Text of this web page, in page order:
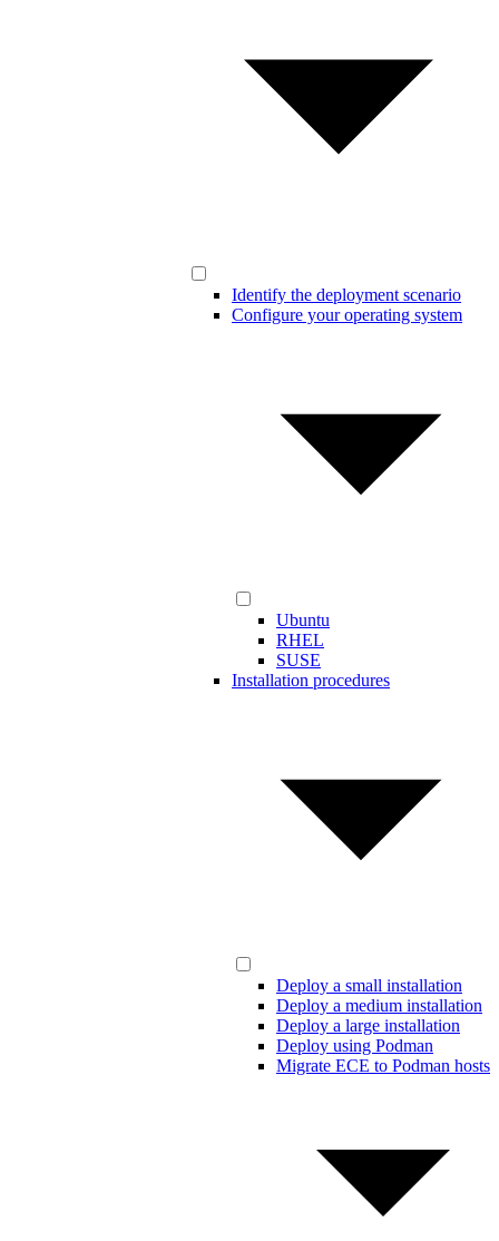
Identify the deployment scenario
Configure your operating system
Ubuntu
RHEL
SUSE
Installation procedures
Deploy a small installation
Deploy a medium installation
Deploy a large installation
Deploy using Podman
Migrate ECE to Podman hosts